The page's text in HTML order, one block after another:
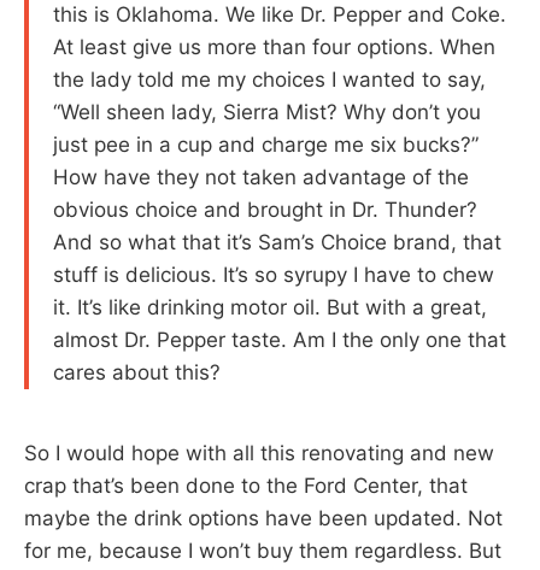
this is Oklahoma. We like Dr. Pepper and Coke.
At least give us more than four options. When
the lady told me my choices I wanted to say,
“Well sheen lady, Sierra Mist? Why don’t you
just pee in a cup and charge me six bucks?”
How have they not taken advantage of the
obvious choice and brought in Dr. Thunder?
And so what that it’s Sam’s Choice brand, that
stuff is delicious. It’s so syrupy I have to chew
it. It’s like drinking motor oil. But with a great,
almost Dr. Pepper taste. Am I the only one that
cares about this?
So I would hope with all this renovating and new
crap that’s been done to the Ford Center, that
maybe the drink options have been updated. Not
for me, because I won’t buy them regardless. But